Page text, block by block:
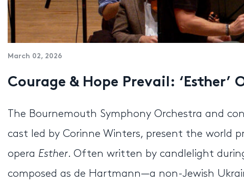
March 02, 2026
Courage & Hope Prevail: ‘Esther’
The Bournemouth Symphony Orchestra and
cast led by Corinne Winters, present the world
opera Esther. Often written by candlelight
composed as de Hartmann—a non-Jewish